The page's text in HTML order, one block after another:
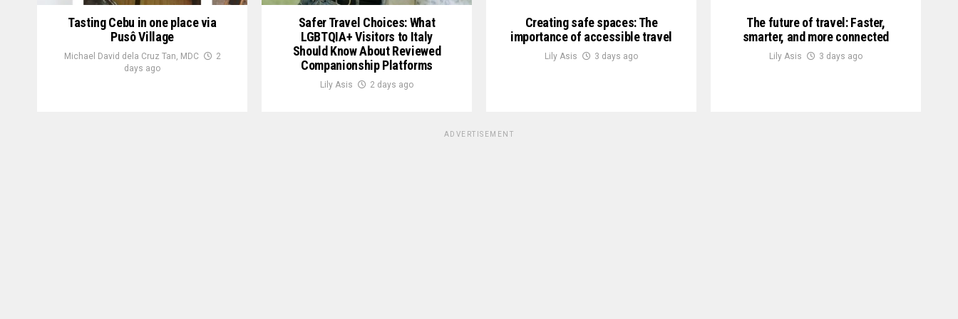
Tasting Cebu in one place via
Pusô Village
Michael David dela Cruz Tan, MDC
2
days ago
Safer Travel Choices: What
LGBTQIA+ Visitors to Italy
Should Know About Reviewed
Companionship Platforms
Lily Asis 2 days ago
Creating safe spaces: The
importance of accessible travel
Lily Asis 3 days ago
The future of travel: Faster,
smarter, and more connected
Lily Asis 3 days ago
ADVERTISEMENT